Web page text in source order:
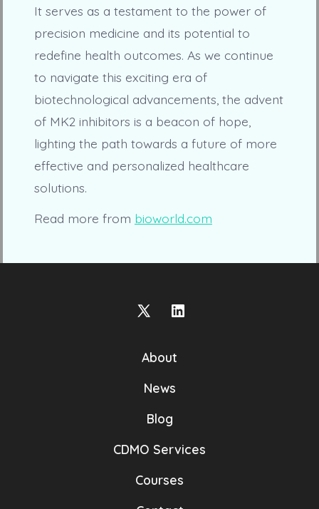
It serves as a testament to the power of
precision medicine and its potential to
redefine health outcomes. As we continue
to navigate this exciting era of
biotechnological advancements, the advent
of MK2 inhibitors is a beacon of hope,
lighting the path towards a future of more
effective and personalized healthcare
solutions.
Read more from bioworld.com
Open
in
a
Open
About
News
Blog
CDMO Services
Courses